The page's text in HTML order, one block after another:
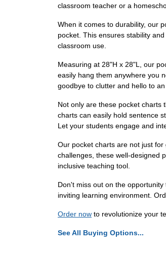
classroom teacher or a
When it comes to durability, our
pocket. This ensures stability
classroom use.
Measuring at 28"H x 28"L, our
easily hang them anywhere you
goodbye to clutter and hello to
Not only are these pocket charts
charts can easily hold sentence
Let your students engage and
Our pocket charts are not just
challenges, these well-designed
inclusive teaching tool.
Don't miss out on the
inviting learning environment.
Order now to revolutionize your
See All Buying Options...